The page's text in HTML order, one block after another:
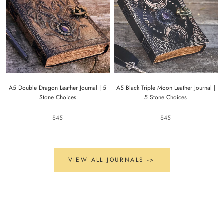
A5 Double Dragon Leather Journal | 5
Stone Choices
$45
A5 Black Triple Moon Leather Journal |
5 Stone Choices
$45
VIEW ALL JOURNALS ->